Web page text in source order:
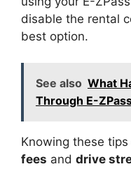
disable the rental
best option.
See also What
Through E-
Knowing these
fees and drive